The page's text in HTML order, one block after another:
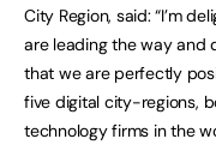
City Region, said: “I’m
are leading the way and
that we are perfectly
five digital city-regions,
technology firms in the